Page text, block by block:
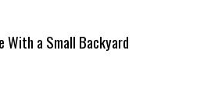
With a Small Backyard